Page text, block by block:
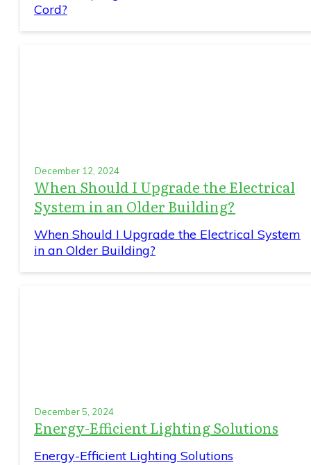
Cord?
December 12, 2024
When Should I Upgrade the Electrical
System in an Older Building?
When Should I Upgrade the Electrical System
in an Older Building?
December 5, 2024
Energy-Efficient Lighting Solutions
Energy-Efficient Lighting Solutions